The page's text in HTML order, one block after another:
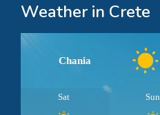
Weather in Crete
Chania
Sat Sun